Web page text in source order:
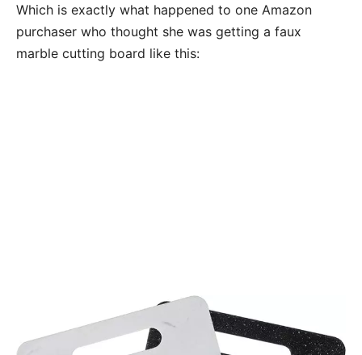
Which is exactly what happened to one Amazon
purchaser who thought she was getting a faux
marble cutting board like this: